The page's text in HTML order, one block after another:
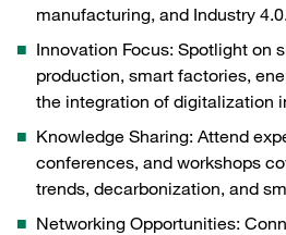
manufacturing, and Industry 4.0.
Innovation Focus: Spotlight on
production, smart factories,
the integration of digitalization
Knowledge Sharing: Attend
conferences, and workshops
trends, decarbonization, and
Networking Opportunities:
Hall Plan of Hannover Messe 2025